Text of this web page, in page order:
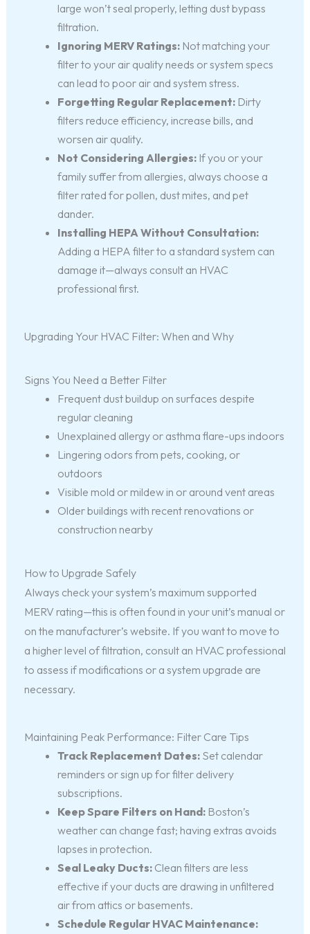
large won’t seal properly, letting dust bypass
filtration.
Ignoring MERV Ratings:Not matching your
filter to your air quality needs or system specs
can lead to poor air and system stress.
Forgetting Regular Replacement:Dirty
filters reduce efficiency, increase bills, and
worsen air quality.
Not Considering Allergies:If you or your
family suffer from allergies, always choose a
filter rated for pollen, dust mites, and pet
dander.
Installing HEPA Without Consultation:
Adding a HEPA filter to a standard system can
damage it—always consult an HVAC
professional first.
Upgrading Your HVAC Filter: When and Why
Signs You Need a Better Filter
Frequent dust buildup on surfaces despite
regular cleaning
Unexplained allergy or asthma flare-ups indoors
Lingering odors from pets, cooking, or
outdoors
Visible mold or mildew in or around vent areas
Older buildings with recent renovations or
construction nearby
How to Upgrade Safely
Always check your system’s maximum supported
MERV rating—this is often found in your unit’s manual or
on the manufacturer’s website. If you want to move to
a higher level of filtration, consult an HVAC professional
to assess if modifications or a system upgrade are
necessary.
Maintaining Peak Performance: Filter Care Tips
Track Replacement Dates:Set calendar
reminders or sign up for filter delivery
subscriptions.
Keep Spare Filters on Hand:Boston’s
weather can change fast; having extras avoids
lapses in protection.
Seal Leaky Ducts:Clean filters are less
effective if your ducts are drawing in unfiltered
air from attics or basements.
Schedule Regular HVAC Maintenance: